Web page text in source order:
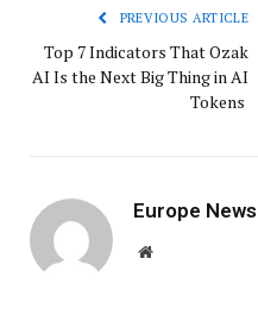
PREVIOUS ARTICLE
Top 7 Indicators That Ozak
AI Is the Next Big Thing in AI
Tokens
Europe News
Website